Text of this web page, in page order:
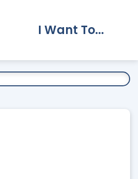
I Want To...